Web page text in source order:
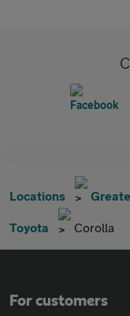
Locations
Toyota Corolla
For customers